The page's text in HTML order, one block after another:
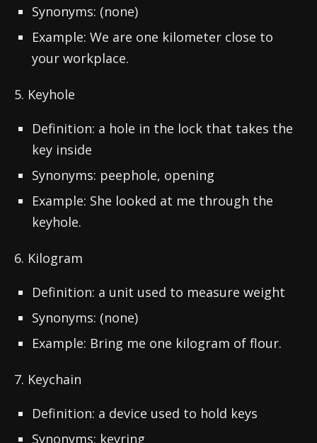
Synonyms: (none)
Example: We are one kilometer close to
your workplace.
5. Keyhole
Definition: a hole in the lock that takes the
key inside
Synonyms: peephole, opening
Example: She looked at me through the
keyhole.
6. Kilogram
Definition: a unit used to measure weight
Synonyms: (none)
Example: Bring me one kilogram of flour.
7. Keychain
Definition: a device used to hold keys
Synonyms: keyring